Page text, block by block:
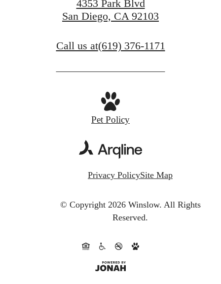
4353 Park Blvd
San Diego, CA 92103
Call us at(619) 376-1171
Pet Policy
Privacy PolicySite Map
© Copyright 2026 Winslow. All Rights
Reserved.